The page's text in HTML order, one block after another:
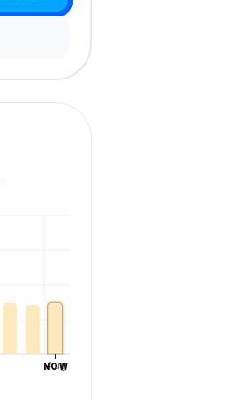
Aug
NOW